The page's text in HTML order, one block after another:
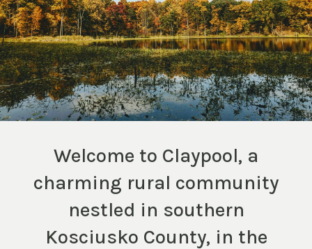
Welcome to Claypool, a
charming rural community
nestled in southern
Kosciusko County, in the